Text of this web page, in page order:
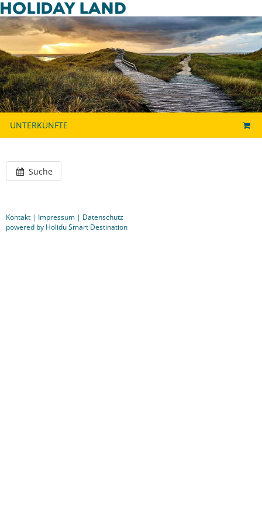
UNTERKÜNFTE
Suche
Kontakt | Impressum | Datenschutz
powered by Holidu Smart Destination